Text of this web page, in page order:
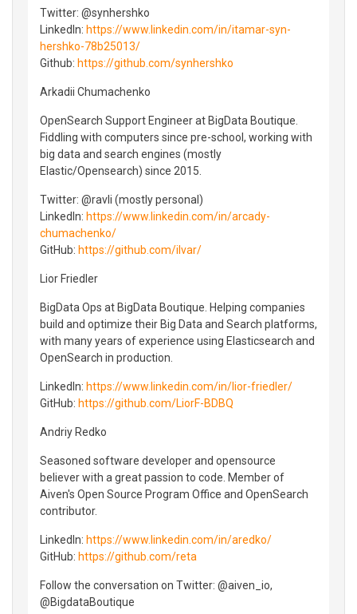
Twitter: @synhershko
LinkedIn: https://www.linkedin.com/in/itamar-syn-
hershko-78b25013/
Github: https://github.com/synhershko
Arkadii Chumachenko
OpenSearch Support Engineer at BigData Boutique.
Fiddling with computers since pre-school, working with
big data and search engines (mostly
Elastic/Opensearch) since 2015.
Twitter: @ravli (mostly personal)
LinkedIn: https://www.linkedin.com/in/arcady-
chumachenko/
GitHub: https://github.com/ilvar/
Lior Friedler
BigData Ops at BigData Boutique. Helping companies
build and optimize their Big Data and Search platforms,
with many years of experience using Elasticsearch and
OpenSearch in production.
LinkedIn: https://www.linkedin.com/in/lior-friedler/
GitHub: https://github.com/LiorF-BDBQ
Andriy Redko
Seasoned software developer and opensource
believer with a great passion to code. Member of
Aiven's Open Source Program Office and OpenSearch
contributor.
LinkedIn: https://www.linkedin.com/in/aredko/
GitHub: https://github.com/reta
Follow the conversation on Twitter: @aiven_io,
@BigdataBoutique